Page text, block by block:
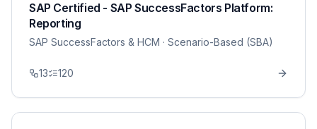
SAP Certified - SAP SuccessFactors Platform:
Reporting
SAP SuccessFactors & HCM · Scenario-Based (SBA)
13 120